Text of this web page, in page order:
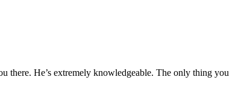
there. He’s extremely knowledgeable. The only thing you